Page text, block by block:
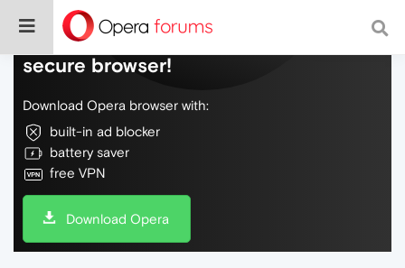
Do more on the web, with a fast and
secure browser!
Download Opera browser with:
built-in ad blocker
battery saver
free VPN
Download Opera